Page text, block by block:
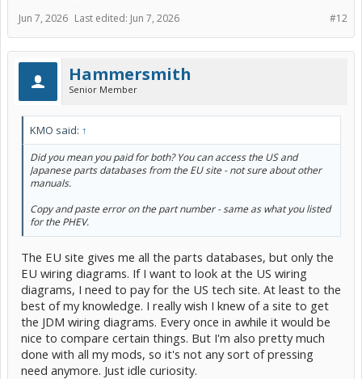
#12
Jun 7, 2026 Last edited: Jun 7, 2026
Hammersmith
Senior Member
KMO said: ↑
Did you mean you paid for both? You can access the US and
Japanese parts databases from the EU site - not sure about other
manuals.
Copy and paste error on the part number - same as what you listed
for the PHEV.
The EU site gives me all the parts databases, but only the
EU wiring diagrams. If I want to look at the US wiring
diagrams, I need to pay for the US tech site. At least to the
best of my knowledge. I really wish I knew of a site to get
the JDM wiring diagrams. Every once in awhile it would be
nice to compare certain things. But I'm also pretty much
done with all my mods, so it's not any sort of pressing
need anymore. Just idle curiosity.